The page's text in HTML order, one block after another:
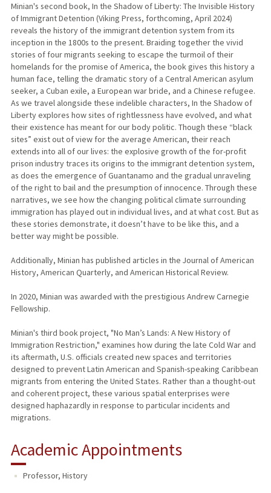
Minian's second book, In the Shadow of Liberty: The Invisible History
of Immigrant Detention (Viking Press, forthcoming, April 2024)
reveals the history of the immigrant detention system from its
inception in the 1800s to the present. Braiding together the vivid
stories of four migrants seeking to escape the turmoil of their
homelands for the promise of America, the book gives this history a
human face, telling the dramatic story of a Central American asylum
seeker, a Cuban exile, a European war bride, and a Chinese refugee.
As we travel alongside these indelible characters, In the Shadow of
Liberty explores how sites of rightlessness have evolved, and what
their existence has meant for our body politic. Though these “black
sites” exist out of view for the average American, their reach
extends into all of our lives: the explosive growth of the for-profit
prison industry traces its origins to the immigrant detention system,
as does the emergence of Guantanamo and the gradual unraveling
of the right to bail and the presumption of innocence. Through these
narratives, we see how the changing political climate surrounding
immigration has played out in individual lives, and at what cost. But as
these stories demonstrate, it doesn’t have to be like this, and a
better way might be possible.
Additionally, Minian has published articles in the Journal of American
History, American Quarterly, and American Historical Review.
In 2020, Minian was awarded with the prestigious Andrew Carnegie
Fellowship.
Minian's third book project, "No Man’s Lands: A New History of
Immigration Restriction," examines how during the late Cold War and
its aftermath, U.S. officials created new spaces and territories
designed to prevent Latin American and Spanish-speaking Caribbean
migrants from entering the United States. Rather than a thought-out
and coherent project, these various spatial enterprises were
designed haphazardly in response to particular incidents and
migrations.
Academic Appointments
Professor, History